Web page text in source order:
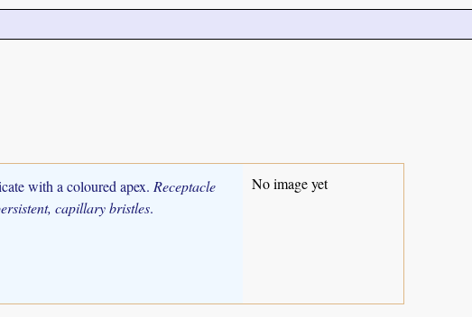
with a coloured apex. Receptacle
capillary bristles.
No image yet